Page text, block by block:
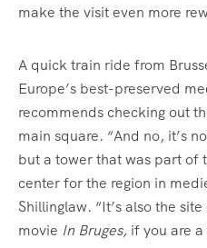
make the visit even more
A quick train ride from
Europe’s best-preserved
recommends checking out
main square. “And no, it’s
but a tower that was part of
center for the region in
Shillinglaw. “It’s also the
movie In Bruges, if you are